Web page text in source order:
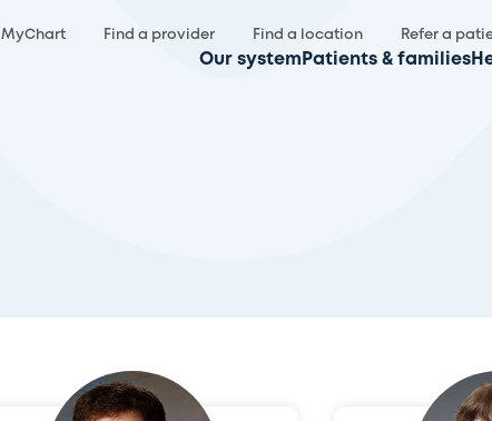
MyChart Find a provider Find a location Refer a
Our system Patients & families